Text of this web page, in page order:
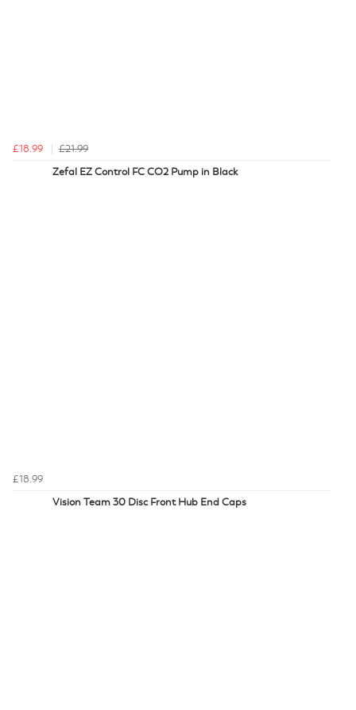
£18.99
£21.99
Zefal EZ Control FC CO2 Pump in Black
£18.99
Vision Team 30 Disc Front Hub End Caps